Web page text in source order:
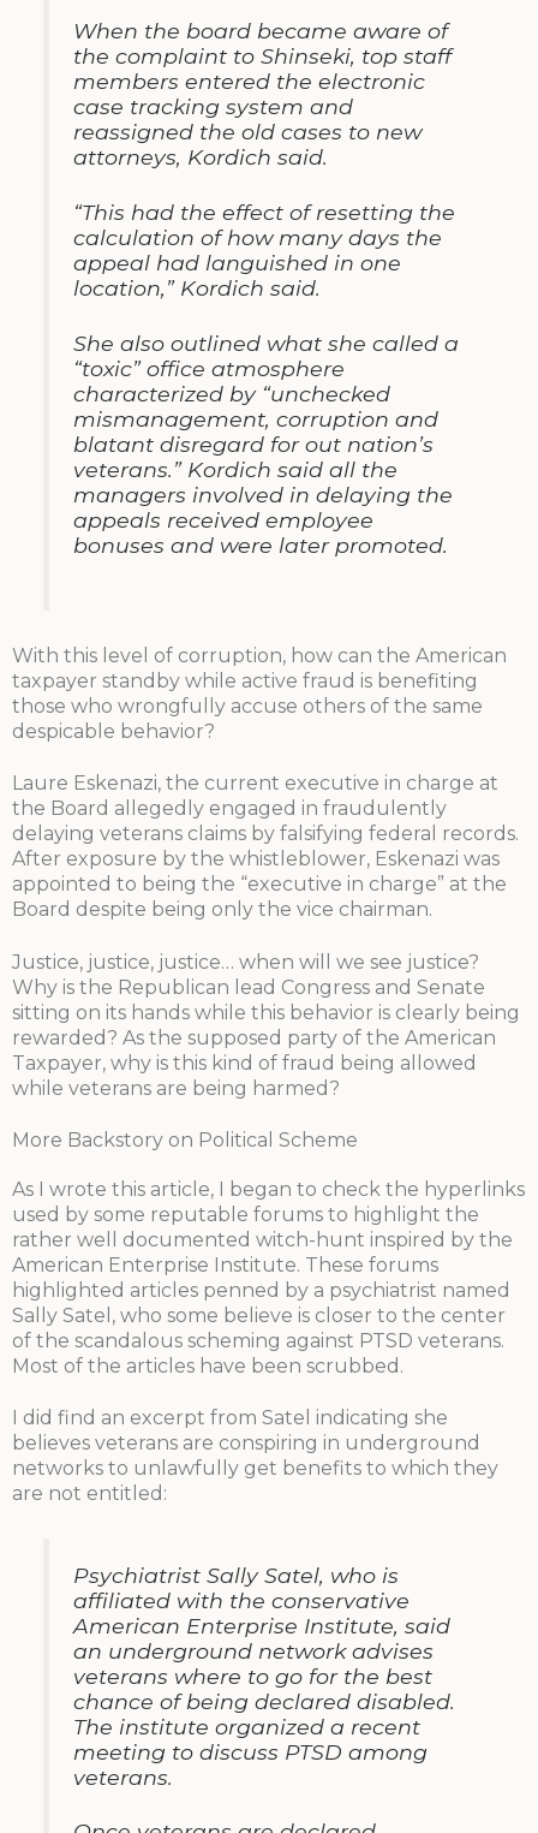
When the board became aware of
the complaint to Shinseki, top staff
members entered the electronic
case tracking system and
reassigned the old cases to new
attorneys, Kordich said.
“This had the effect of resetting the
calculation of how many days the
appeal had languished in one
location,” Kordich said.
She also outlined what she called a
“toxic” office atmosphere
characterized by “unchecked
mismanagement, corruption and
blatant disregard for out nation’s
veterans.” Kordich said all the
managers involved in delaying the
appeals received employee
bonuses and were later promoted.
With this level of corruption, how can the American
taxpayer standby while active fraud is benefiting
those who wrongfully accuse others of the same
despicable behavior?
Laure Eskenazi, the current executive in charge at
the Board allegedly engaged in fraudulently
delaying veterans claims by falsifying federal records.
After exposure by the whistleblower, Eskenazi was
appointed to being the “executive in charge” at the
Board despite being only the vice chairman.
Justice, justice, justice… when will we see justice?
Why is the Republican lead Congress and Senate
sitting on its hands while this behavior is clearly being
rewarded? As the supposed party of the American
Taxpayer, why is this kind of fraud being allowed
while veterans are being harmed?
More Backstory on Political Scheme
As I wrote this article, I began to check the hyperlinks
used by some reputable forums to highlight the
rather well documented witch-hunt inspired by the
American Enterprise Institute. These forums
highlighted articles penned by a psychiatrist named
Sally Satel, who some believe is closer to the center
of the scandalous scheming against PTSD veterans.
Most of the articles have been scrubbed.
I did find an excerpt from Satel indicating she
believes veterans are conspiring in underground
networks to unlawfully get benefits to which they
are not entitled:
Psychiatrist Sally Satel, who is
affiliated with the conservative
American Enterprise Institute, said
an underground network advises
veterans where to go for the best
chance of being declared disabled.
The institute organized a recent
meeting to discuss PTSD among
veterans.